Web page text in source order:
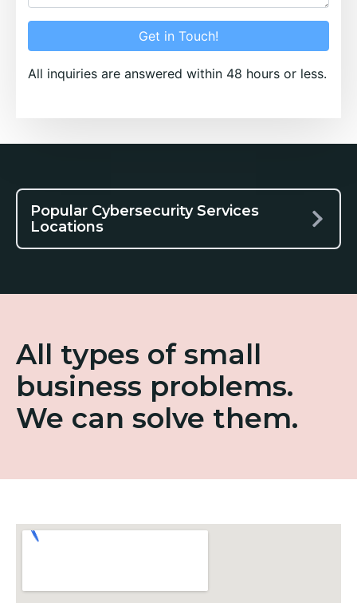
Get in Touch!
All inquiries are answered within 48 hours or less.
Popular Cybersecurity Services
Locations
All types of small
business problems.
We can solve them.